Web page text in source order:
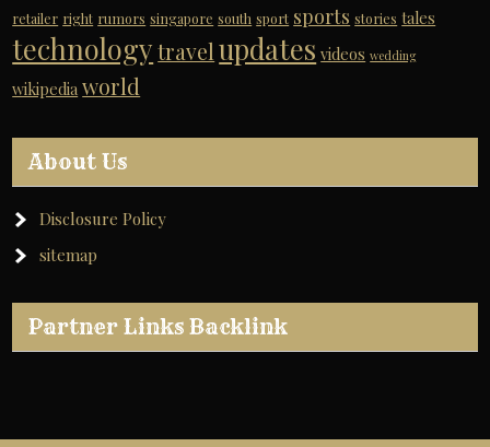
retailer right rumors singapore south sport sports stories tales
technology travel updates videos wedding
wikipedia world
About Us
Disclosure Policy
sitemap
Partner Links Backlink